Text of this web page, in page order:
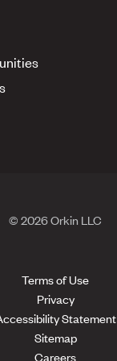
© 2026 Orkin LLC
Terms of Use
Privacy
Statement
Sitemap
Careers